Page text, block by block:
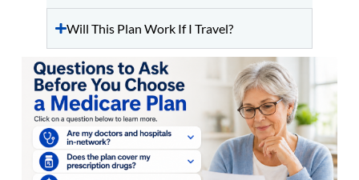
Will This Plan Work If I Travel?